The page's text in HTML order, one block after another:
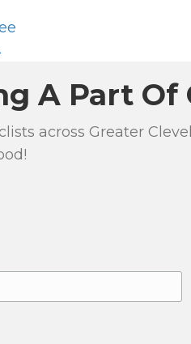
A Part Of
across Greater